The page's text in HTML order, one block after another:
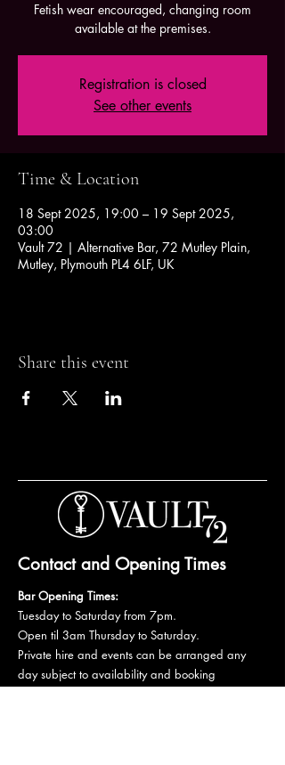
Fetish wear encouraged, changing room
available at the premises.
Registration is closed
See other events
Time & Location
18 Sept 2025, 19:00 – 19 Sept 2025,
03:00
Vault 72 | Alternative Bar, 72 Mutley Plain,
Mutley, Plymouth PL4 6LF, UK
Share this event
Contact and Opening Times
Bar Opening Times:
Tuesday to Saturday from 7pm.
Open til 3am Thursday to Saturday.
Private hire and events can be arranged any
day subject to availability and booking